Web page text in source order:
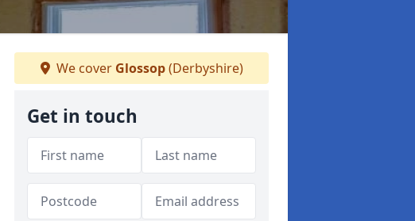
We cover Glossop(Derbyshire)
Get in touch